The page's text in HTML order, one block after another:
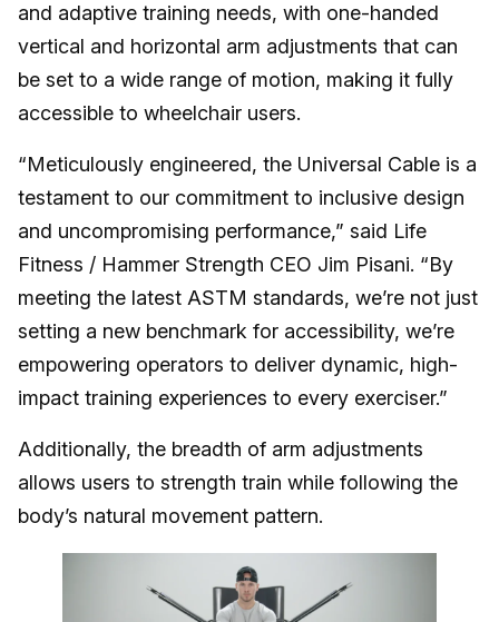
and adaptive training needs, with one-handed
vertical and horizontal arm adjustments that can
be set to a wide range of motion, making it fully
accessible to wheelchair users.
“Meticulously engineered, the Universal Cable is a
testament to our commitment to inclusive design
and uncompromising performance,” said Life
Fitness / Hammer Strength CEO Jim Pisani. “By
meeting the latest ASTM standards, we’re not just
setting a new benchmark for accessibility, we’re
empowering operators to deliver dynamic, high-
impact training experiences to every exerciser.”
Additionally, the breadth of arm adjustments
allows users to strength train while following the
body’s natural movement pattern.